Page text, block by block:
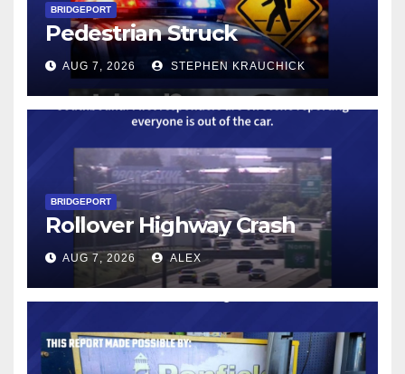
BRIDGEPORT
Pedestrian Struck
AUG 7, 2026 STEPHEN KRAUCHICK
BRIDGEPORT
Rollover Highway Crash
AUG 7, 2026 ALEX